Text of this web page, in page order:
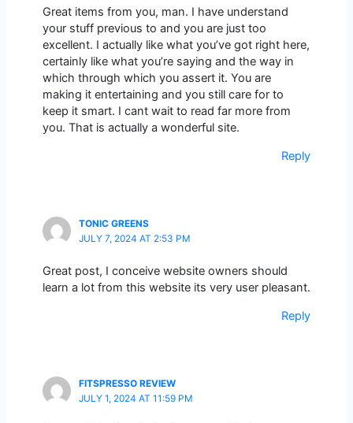
Great items from you, man. I have understand
your stuff previous to and you are just too
excellent. I actually like what you’ve got right here,
certainly like what you’re saying and the way in
which through which you assert it. You are
making it entertaining and you still care for to
keep it smart. I cant wait to read far more from
you. That is actually a wonderful site.
Reply
TONIC GREENS
JULY 7, 2024 AT 2:53 PM
Great post, I conceive website owners should
learn a lot from this website its very user pleasant.
Reply
FITSPRESSO REVIEW
JULY 1, 2024 AT 11:59 PM